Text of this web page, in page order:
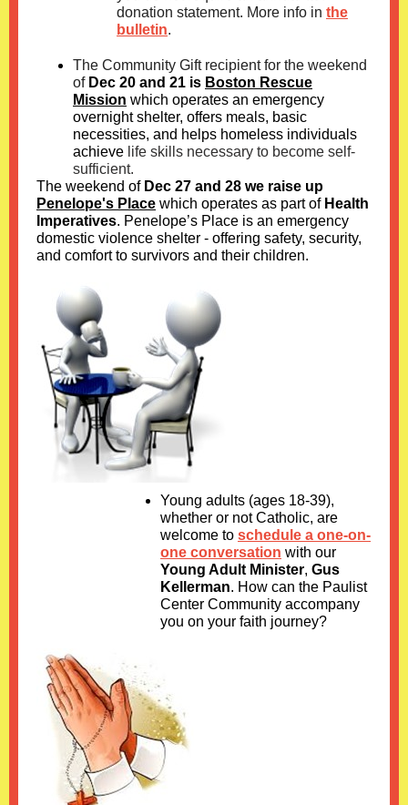
donation statement. More info in the
bulletin.
The Community Gift recipient for the weekend
of Dec 20 and 21 is Boston Rescue
Mission which operates an emergency
overnight shelter, offers meals, basic
necessities, and helps homeless individuals
achieve life skills necessary to become self-
sufficient.
The weekend of Dec 27 and 28 we raise up
Penelope's Place which operates as part of Health
Imperatives. Penelope’s Place is an emergency
domestic violence shelter - offering safety, security,
and comfort to survivors and their children.
Young adults (ages 18-39),
whether or not Catholic, are
welcome to schedule a one-on-
one conversation with our
Young Adult Minister, Gus
Kellerman. How can the Paulist
Center Community accompany
you on your faith journey?